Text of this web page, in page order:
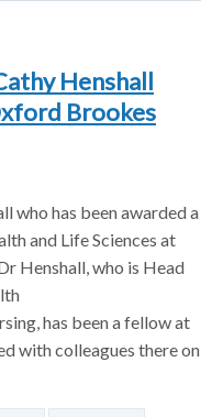
Henshall
Brookes
who has been awarded a
and Life Sciences at
Henshall, who is Head
has been a fellow at
with colleagues there on